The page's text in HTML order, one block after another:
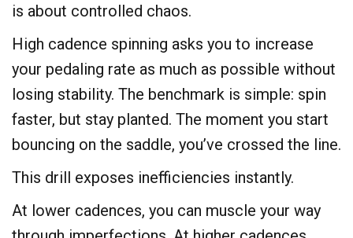
is about controlled chaos.
High cadence spinning asks you to increase
your pedaling rate as much as possible without
losing stability. The benchmark is simple: spin
faster, but stay planted. The moment you start
bouncing on the saddle, you’ve crossed the line.
This drill exposes inefficiencies instantly.
At lower cadences, you can muscle your way